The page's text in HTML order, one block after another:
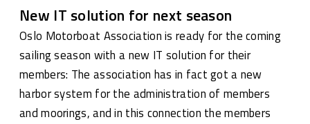
New IT solution for next season
Oslo Motorboat Association is ready for the coming
sailing season with a new IT solution for their
members: The association has in fact got a new
harbor system for the administration of members
and moorings, and in this connection the members